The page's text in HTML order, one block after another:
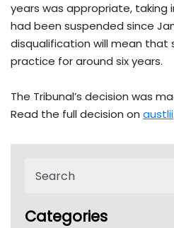
years was appropriate,
had been suspended since
disqualification will mean that
practice for around six years.
The Tribunal’s decision was
Read the full decision on austlii.
Categories